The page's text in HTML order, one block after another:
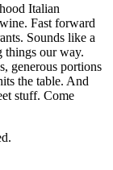
Italian
Fast forward
Sounds like a
things our way.
generous portions
the table. And
stuff. Come